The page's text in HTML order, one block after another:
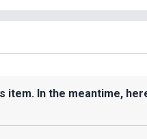
In the meantime,